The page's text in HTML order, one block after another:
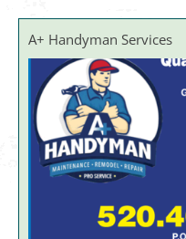
A+ Handyman Services